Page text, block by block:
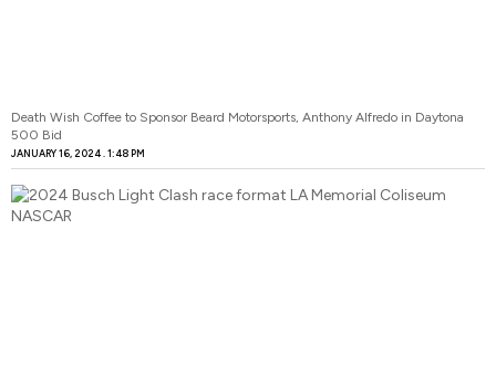
Death Wish Coffee to Sponsor Beard Motorsports, Anthony Alfredo in Daytona
500 Bid
JANUARY 16, 2024 1:48 PM